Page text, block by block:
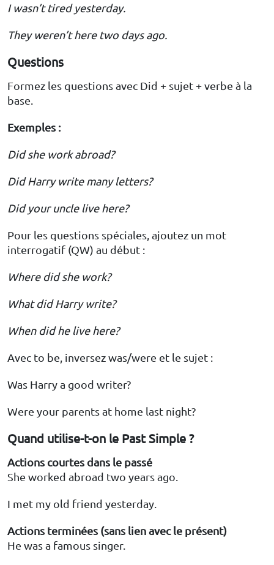
I wasn’t tired yesterday.
They weren’t here two days ago.
Questions
Formez les questions avec Did + sujet + verbe à la
base.
Exemples :
Did she work abroad?
Did Harry write many letters?
Did your uncle live here?
Pour les questions spéciales, ajoutez un mot
interrogatif (QW) au début :
Where did she work?
What did Harry write?
When did he live here?
Avec to be, inversez was/were et le sujet :
Was Harry a good writer?
Were your parents at home last night?
Quand utilise-t-on le Past Simple ?
Actions courtes dans le passé
She worked abroad two years ago.
I met my old friend yesterday.
Actions terminées (sans lien avec le présent)
He was a famous singer.